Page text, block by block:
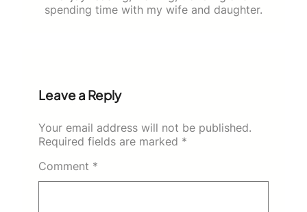
spending time with my wife and daughter.
Leave a Reply
Your email address will not be published.
Required fields are marked *
Comment *